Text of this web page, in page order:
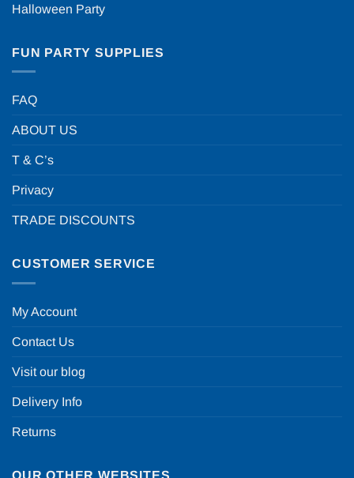
Halloween Party
FUN PARTY SUPPLIES
FAQ
ABOUT US
T & C’s
Privacy
TRADE DISCOUNTS
CUSTOMER SERVICE
My Account
Contact Us
Visit our blog
Delivery Info
Returns
OUR OTHER WEBSITES